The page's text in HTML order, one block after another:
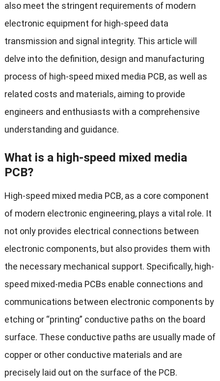
also meet the stringent requirements of modern
electronic equipment for high-speed data
transmission and signal integrity. This article will
delve into the definition, design and manufacturing
process of high-speed mixed media PCB, as well as
related costs and materials, aiming to provide
engineers and enthusiasts with a comprehensive
understanding and guidance.
What is a high-speed mixed media
PCB?
High-speed mixed media PCB, as a core component
of modern electronic engineering, plays a vital role. It
not only provides electrical connections between
electronic components, but also provides them with
the necessary mechanical support. Specifically, high-
speed mixed-media PCBs enable connections and
communications between electronic components by
etching or “printing” conductive paths on the board
surface. These conductive paths are usually made of
copper or other conductive materials and are
precisely laid out on the surface of the PCB.